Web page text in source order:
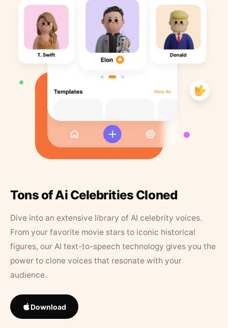
Tons of Ai Celebrities Cloned
Dive into an extensive library of AI celebrity voices.
From your favorite movie stars to iconic historical
figures, our AI text-to-speech technology gives you the
power to clone voices that resonate with your
audience.
Download